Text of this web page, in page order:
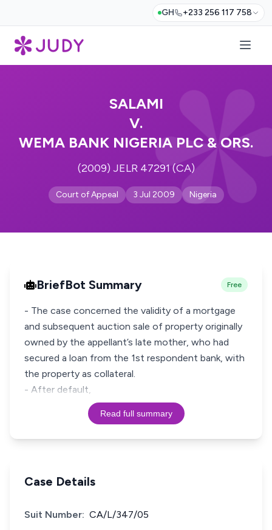
GH +233 256 117 758
SALAMI
V.
WEMA BANK NIGERIA PLC & ORS.
(2009) JELR 47291 (CA)
Court of Appeal 3 Jul 2009 Nigeria
BriefBot Summary Free
- The case concerned the validity of a mortgage
and subsequent auction sale of property originally
owned by the appellant’s late mother, who had
secured a loan from the 1st respondent bank, with
the property as collateral.
- After default,
Read full summary
Case Details
Suit Number: CA/L/347/05